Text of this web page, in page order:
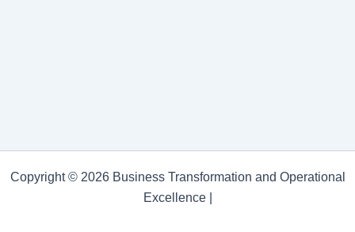
Copyright © 2026 Business Transformation and Operational
Excellence |